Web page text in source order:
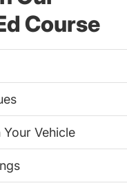
Course
Vehicle